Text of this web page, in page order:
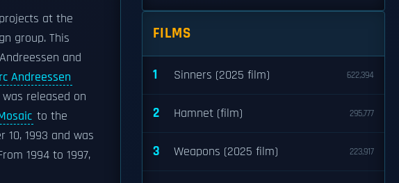
at the
group. This
and
Andreessen
released on
to the
10, 1993 and was
1994 to 1997,
FILMS
1 Sinners (2025 film) 622,394
2 Hamnet (film) 295,777
3 Weapons (2025 film) 223,917